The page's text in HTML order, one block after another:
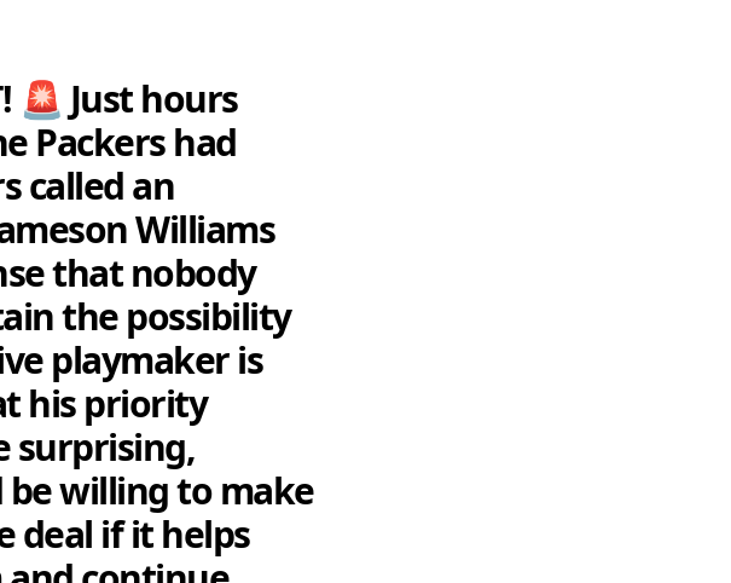
🚨 Just hours
Packers had
called an
Williams
that nobody
the possibility
playmaker is
his priority
surprising,
be willing to make
deal if it helps